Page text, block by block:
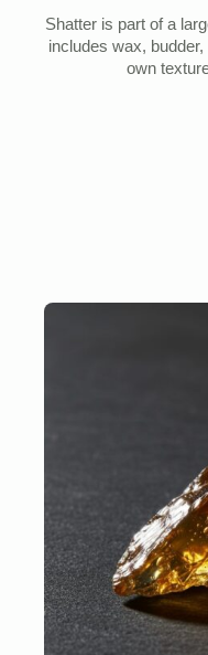
Shatter is part of a
includes wax,
own